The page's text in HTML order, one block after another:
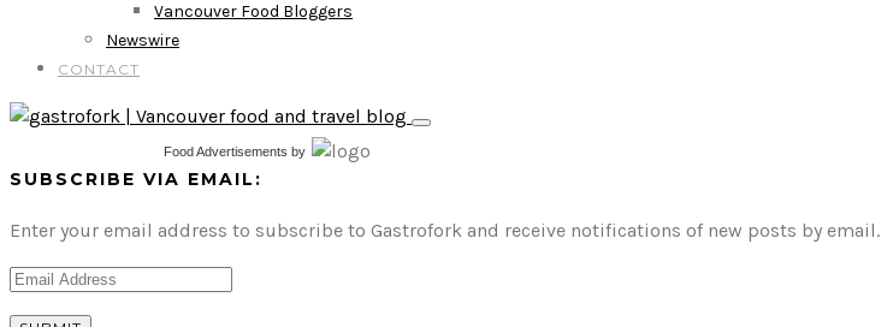
Vancouver Food Bloggers
Newswire
CONTACT
Food Advertisements by
SUBSCRIBE VIA EMAIL:
Enter your email address to subscribe to Gastrofork and receive notifications of new posts by email.